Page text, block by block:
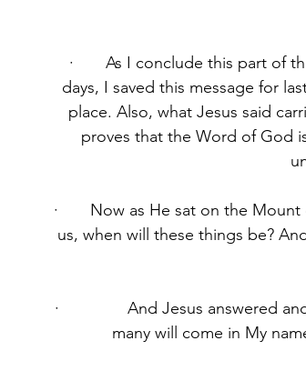
·       As I conclude this part of
days, I saved this message for
place. Also, what Jesus said
proves that the Word of God
·       Now as He sat on the
us, when will these things be?
·               And Jesus answered
many will come in My